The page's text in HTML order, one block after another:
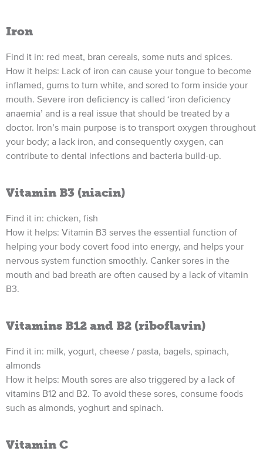
Iron
Find it in: red meat, bran cereals, some nuts and spices.
How it helps: Lack of iron can cause your tongue to become
inflamed, gums to turn white, and sored to form inside your
mouth. Severe iron deficiency is called ‘iron deficiency
anaemia’ and is a real issue that should be treated by a
doctor. Iron’s main purpose is to transport oxygen throughout
your body; a lack iron, and consequently oxygen, can
contribute to dental infections and bacteria build-up.
Vitamin B3 (niacin)
Find it in: chicken, fish
How it helps: Vitamin B3 serves the essential function of
helping your body covert food into energy, and helps your
nervous system function smoothly. Canker sores in the
mouth and bad breath are often caused by a lack of vitamin
B3.
Vitamins B12 and B2 (riboflavin)
Find it in: milk, yogurt, cheese / pasta, bagels, spinach,
almonds
How it helps: Mouth sores are also triggered by a lack of
vitamins B12 and B2. To avoid these sores, consume foods
such as almonds, yoghurt and spinach.
Vitamin C